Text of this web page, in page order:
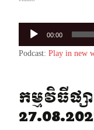
Audio
Player
00:00
Podcast: Play in new
កម្មវិធីផ្ស